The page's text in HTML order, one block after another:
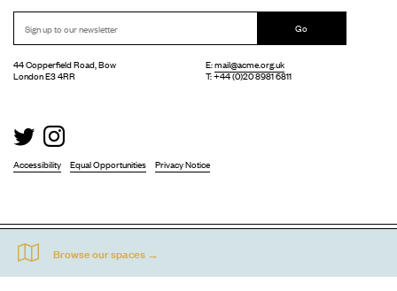
Go
44 Copperfield Road, Bow
London E3 4RR
E:mail@acme.org.uk
T: +44 (0)20 8981 6811
Accessibility Equal Opportunities Privacy Notice
Acme Artist Studios Ltd. Reg No. IP30662R.
A charity registered under the Co-operative and Community Benefits Societies Act 2014
©2026. Design byEverything In Between